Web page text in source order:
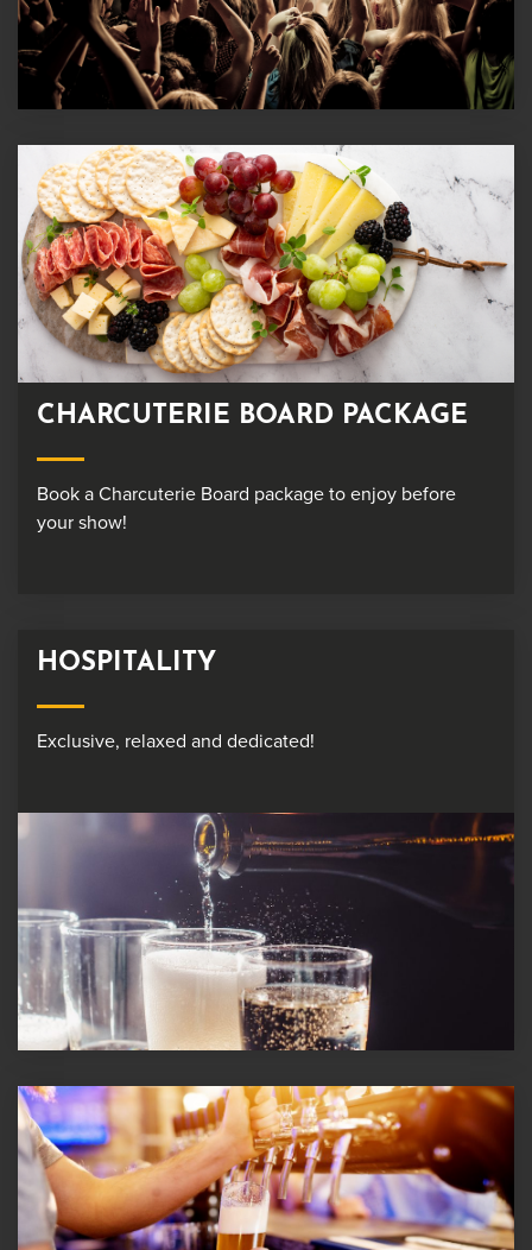
CHARCUTERIE BOARD PACKAGE
Book a Charcuterie Board package to enjoy before
your show!
HOSPITALITY
Exclusive, relaxed and dedicated!